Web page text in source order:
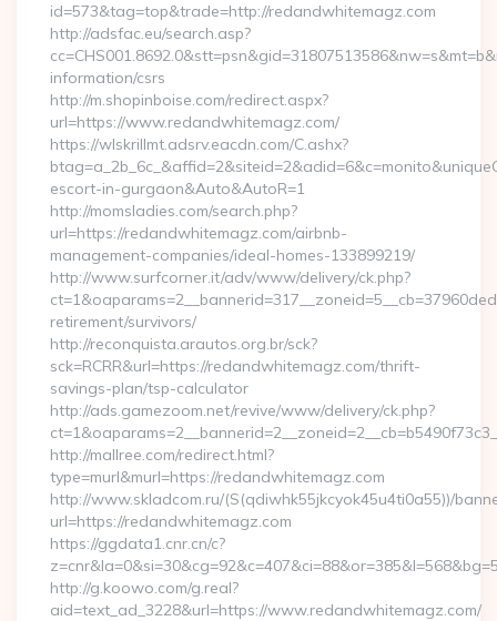
id=573&tag=top&trade=http://redandwhitemagz.com
http://adsfac.eu/search.asp?
information/csrs
http://m.shopinboise.com/redirect.aspx?
url=https://www.redandwhitemagz.com/
https://wlskrillmt.adsrv.eacdn.com/C.ashx?
escort-in-gurgaon&Auto&AutoR=1
http://momsladies.com/search.php?
url=https://redandwhitemagz.com/airbnb-
management-companies/ideal-homes-133899219/
http://www.surfcorner.it/adv/www/delivery/ck.php?
retirement/survivors/
http://reconquista.arautos.org.br/sck?
sck=RCRR&url=https://redandwhitemagz.com/thrift-
savings-plan/tsp-calculator
http://ads.gamezoom.net/revive/www/delivery/ck.php?
http://mallree.com/redirect.html?
type=murl&murl=https://redandwhitemagz.com
http://www.skladcom.ru/(S(qdiwhk55jkcyok45u4ti0a55))/
url=https://redandwhitemagz.com
https://ggdata1.cnr.cn/c?
http://g.koowo.com/g.real?
aid=text_ad_3228&url=https://www.redandwhitemagz.com/